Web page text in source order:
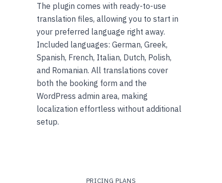
The plugin comes with ready-to-use
translation files, allowing you to start in
your preferred language right away.
Included languages: German, Greek,
Spanish, French, Italian, Dutch, Polish,
and Romanian. All translations cover
both the booking form and the
WordPress admin area, making
localization effortless without additional
setup.
PRICING PLANS